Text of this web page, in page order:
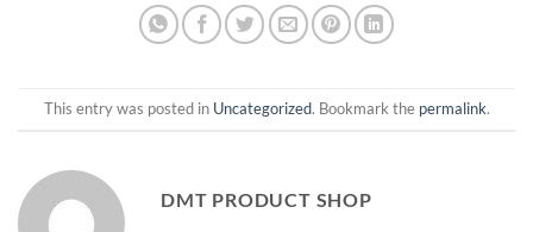
This entry was posted in Uncategorized. Bookmark the permalink.
DMT PRODUCT SHOP